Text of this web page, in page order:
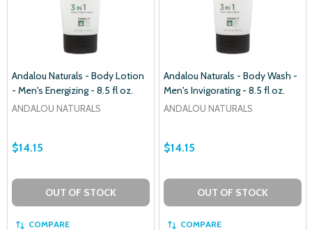
Andalou Naturals - Body Lotion
- Men's Energizing - 8.5 fl oz.
ANDALOU NATURALS
$14.15
OUT OF STOCK
COMPARE
Andalou Naturals - Body Wash -
Men's Invigorating - 8.5 fl oz.
ANDALOU NATURALS
$14.15
OUT OF STOCK
COMPARE